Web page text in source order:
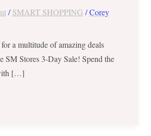
/SMART SHOPPING /Corey
a multitude of amazing deals
SM Stores 3-Day Sale! Spend the
[…]